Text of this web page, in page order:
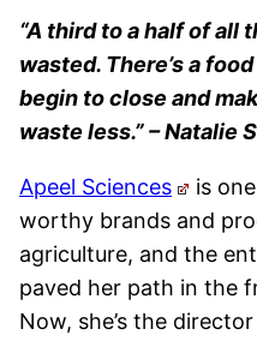
“A third to a half of all
wasted. There’s a
begin to close and
waste less.”– Natalie
Apeel Sciences
is
worthy brands and
agriculture, and the
paved her path in the
Now, she’s the